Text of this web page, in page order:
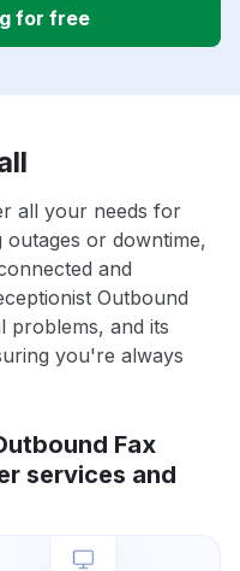
for free
all your needs for
outages or downtime,
and
Outbound
problems, and its
you're always
Fax
services and